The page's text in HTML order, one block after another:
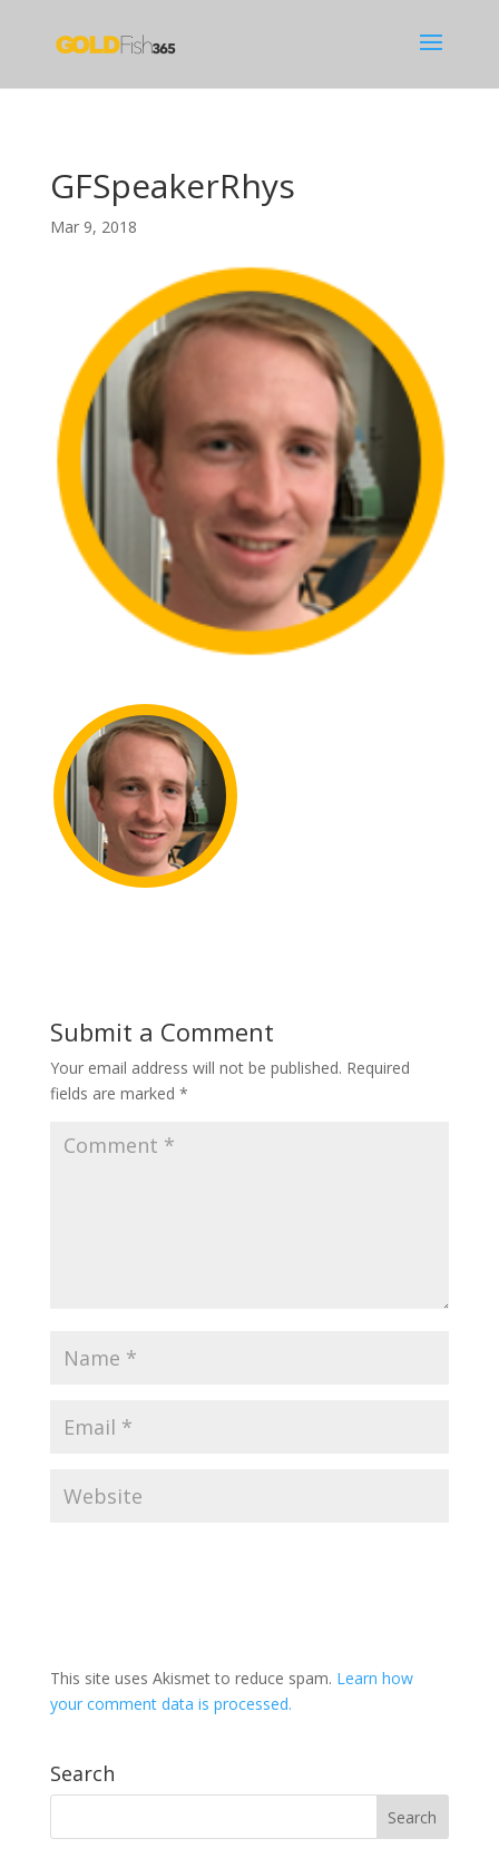
GFSpeakerRhys
Mar 9, 2018
Submit a Comment
Your email address will not be published. Required
fields are marked *
This site uses Akismet to reduce spam. Learn how
your comment data is processed.
Search